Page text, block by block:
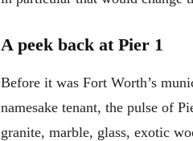
A peek back at Pier 1
Before it was Fort Worth’s
namesake tenant, the pulse of
granite, marble, glass, exotic